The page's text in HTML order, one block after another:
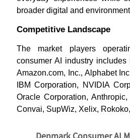
broader digital and
Competitive Landscape
The market players
consumer AI industry includes
Amazon.com, Inc., Alphabet
IBM Corporation, NVIDIA
Oracle Corporation,
Convai, SupWiz, Xelix,